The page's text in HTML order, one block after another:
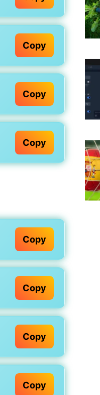
Copy
Copy
Copy
Copy
Copy
Copy
Copy